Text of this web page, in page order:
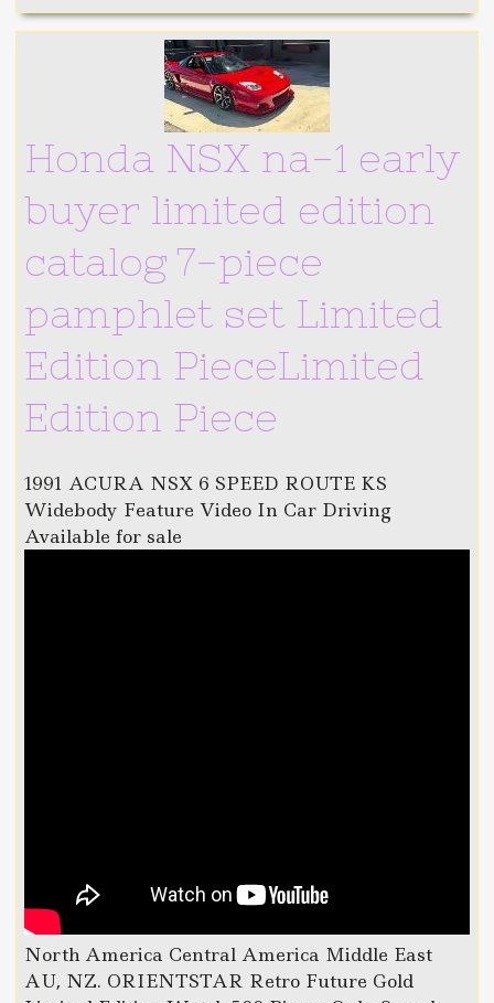
Honda NSX na-1 early
buyer limited edition
catalog 7-piece
pamphlet set Limited
Edition PieceLimited
Edition Piece
1991 ACURA NSX 6 SPEED ROUTE KS
Widebody Feature Video In Car Driving
Available for sale
North America Central America Middle East
AU, NZ. ORIENTSTAR Retro Future Gold